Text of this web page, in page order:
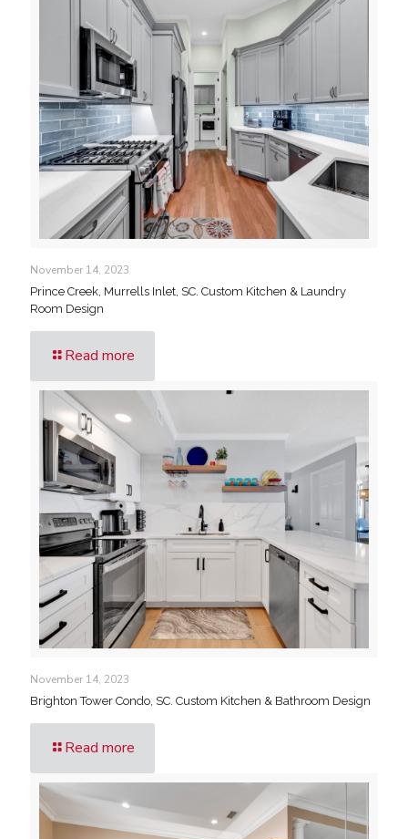
November 14, 2023
Prince Creek, Murrells Inlet, SC. Custom Kitchen & Laundry
Room Design
Read more
November 14, 2023
Brighton Tower Condo, SC. Custom Kitchen & Bathroom Design
Read more